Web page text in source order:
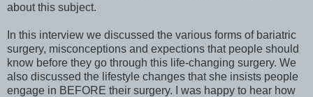
about this subject.
In this interview we discussed the various forms of bariatric
surgery, misconceptions and expections that people should
know before they go through this life-changing surgery. We
also discussed the lifestyle changes that she insists people
engage in BEFORE their surgery. I was happy to hear how